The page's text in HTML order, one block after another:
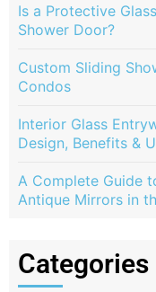
Is a Protective
Shower Door?
Custom Sliding
Condos
Interior Glass
Design, Benefits &
A Complete Guide
Antique Mirrors in
Categories